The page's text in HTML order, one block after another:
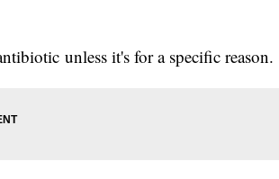
unless it's for a specific reason.